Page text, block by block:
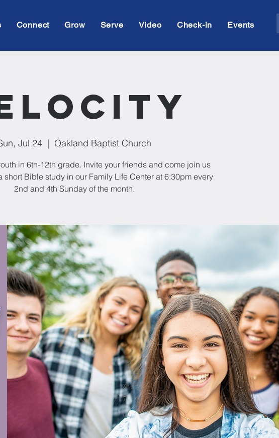
Connect Grow Serve Video Check-in Events
Jul 24
  |
Oakland Baptist Church
in 6th-12th grade. Invite your friends and come join us
short Bible study in our Family Life Center at 6:30pm every
2nd and 4th Sunday of the month.